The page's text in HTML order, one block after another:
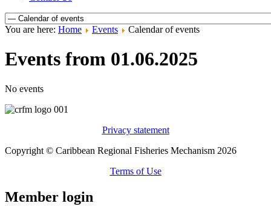
You are here: Home Events Calendar of events
Events from 01.06.2025
No events
Privacy statement
Copyright © Caribbean Regional Fisheries Mechanism 2026
Terms of Use
Member login